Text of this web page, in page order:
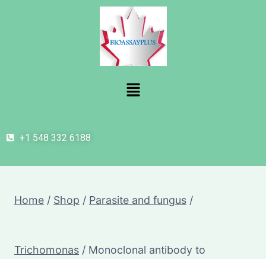
+1 548 332 6188
Home / Shop / Parasite and fungus /
Trichomonas / Monoclonal antibody to